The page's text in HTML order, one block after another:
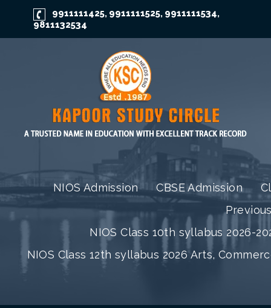
9911111425, 9911111525, 9911111534,
9811132534
NIOS Admission CBSE Admission
NIOS Class 10th syllabus 2026-
NIOS Class 12th syllabus 2026 Arts,